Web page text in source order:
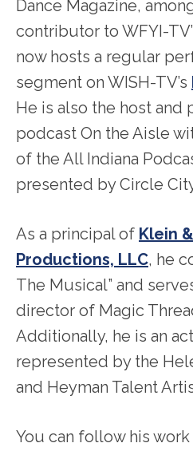
Dance Magazine,
contributor to WFYI-
now hosts a regular
segment on WISH-TV’s
He is also the host and
podcast On the Aisle
of the All Indiana
presented by Circle
As a principal of Klein
Productions, LLC, he
The Musical” and
director of Magic
Additionally, he is an
represented by the
and Heyman Talent
You can follow his